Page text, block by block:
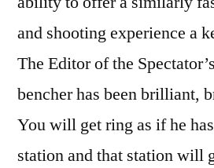
and shooting experience a
The Editor of the
bencher has been brilliant,
You will get ring as if he
station and that station will